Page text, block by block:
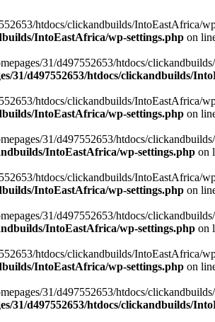
htdocs/clickandbuilds/IntoEastAfrica/
IntoEastAfrica/wp-settings.php on
31/d497552653/htdocs/
31/d497552653/htdocs/clickandbuilds/
htdocs/clickandbuilds/IntoEastAfrica/
IntoEastAfrica/wp-settings.php on
31/d497552653/htdocs/
IntoEastAfrica/wp-settings.php on
htdocs/clickandbuilds/IntoEastAfrica/
IntoEastAfrica/wp-settings.php on
31/d497552653/htdocs/
IntoEastAfrica/wp-settings.php on
htdocs/clickandbuilds/IntoEastAfrica/
IntoEastAfrica/wp-settings.php on
31/d497552653/htdocs/
31/d497552653/htdocs/clickandbuilds/